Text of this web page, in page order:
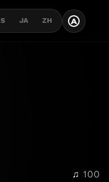
JA ZH A
♫ 100